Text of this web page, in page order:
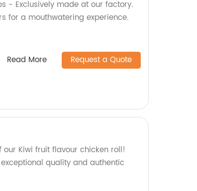
- Exclusively made at our factory.
for a mouthwatering experience.
Read More Request a Quote
Kiwi fruit flavour chicken roll!
quality and authentic